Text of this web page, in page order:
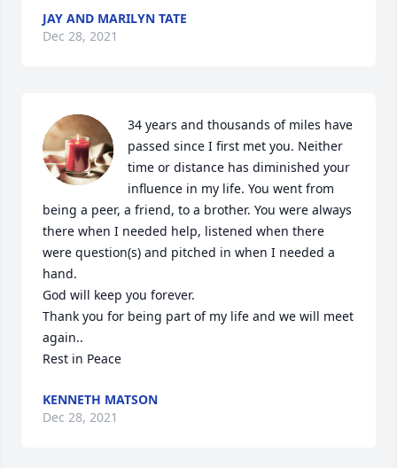
JAY AND MARILYN TATE
Dec 28, 2021
34 years and thousands of miles have
passed since I first met you. Neither
time or distance has diminished your
influence in my life. You went from
being a peer, a friend, to a brother. You were always
there when I needed help, listened when there
were question(s) and pitched in when I needed a
hand.
God will keep you forever.
Thank you for being part of my life and we will meet
again..
Rest in Peace
KENNETH MATSON
Dec 28, 2021